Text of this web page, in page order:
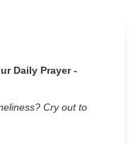
Daily Prayer -
Cry out to